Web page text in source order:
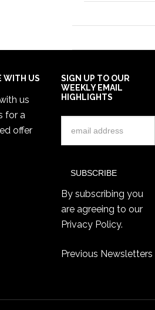
WITH US
us
for a
offer
SIGN UP TO OUR
WEEKLY EMAIL
HIGHLIGHTS
By subscribing you
are agreeing to our
Privacy Policy.
Previous Newsletters